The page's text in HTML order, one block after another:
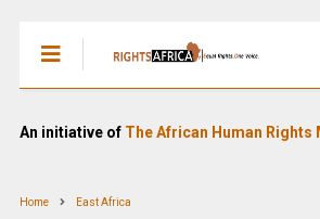
An initiative of The African Human Rights
Home East Africa